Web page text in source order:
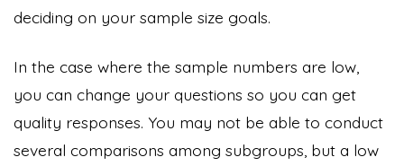
deciding on your sample size goals.
In the case where the sample numbers are low,
you can change your questions so you can get
quality responses. You may not be able to conduct
several comparisons among subgroups, but a low